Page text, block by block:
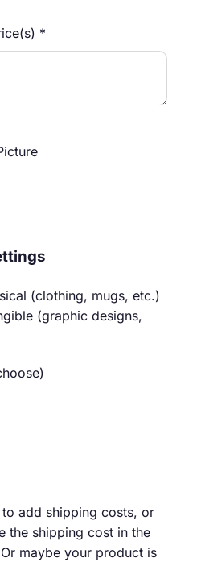
*
(clothing, mugs, etc.)
(graphic designs,
add shipping costs, or
the shipping cost in the
maybe your product is